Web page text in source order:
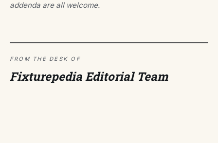
addenda are all welcome.
FROM THE DESK OF
Fixturepedia Editorial Team